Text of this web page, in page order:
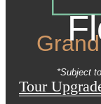
*Subject
Tour